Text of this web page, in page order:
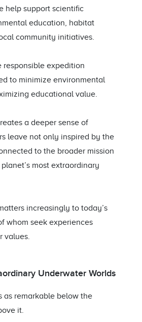
help support scientific
education, habitat
community initiatives.
responsible expedition
to minimize environmental
educational value.
a deeper sense of
leave not only inspired by the
to the broader mission
most extraordinary
increasingly to today’s
whom seek experiences
values.
Underwater Worlds
as remarkable below the
it.